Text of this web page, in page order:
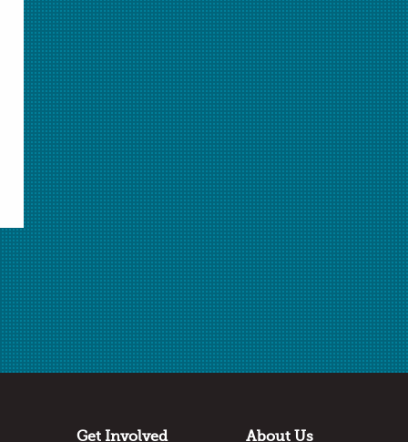
Select Student Activity 1.docx
Student Activity 1.docx
Select Student Activity 1.pdf
Student Activity 1.pdf
Select Student Activity 2.docx
Student Activity 2.docx
Select Student Activity 2.pdf
Student Activity 2.pdf
Select Student Application Questions.docx
Student Application Questions.docx
Select Student Application Questions.pdf
Student Application Questions.pdf
Answer Key.docx
Answer Key.pdf
Select Metal Reactivity Lab - Activity 1.pptx
Metal Reactivity Lab - Activity 1.pptx
Select Metal Reactivity Lab - Activity 1.pdf
Metal Reactivity Lab - Activity 1.pdf
Select Galvanic Cell - Activity 2.pptx
Galvanic Cell - Activity 2.pptx
Select Galvanic Cell - Activity 2.pdf
Galvanic Cell - Activity 2.pdf
Get Involved About Us